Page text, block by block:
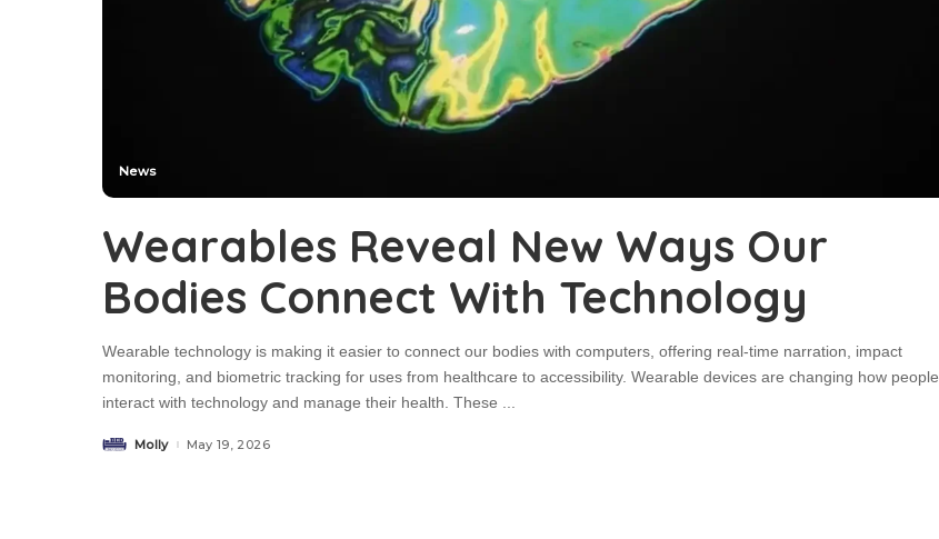
News
Wearables Reveal New Ways Our
Bodies Connect With Technology
Wearable technology is making it easier to connect our bodies with computers, offering real-time narration, impact
monitoring, and biometric tracking for uses from healthcare to accessibility. Wearable devices are changing how people
interact with technology and manage their health. These ...
PostedMolly May 19, 2026